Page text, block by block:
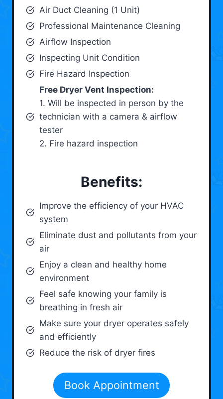
Air Duct Cleaning (1 Unit)
Professional Maintenance Cleaning
Airflow Inspection
Inspecting Unit Condition
Fire Hazard Inspection
Free Dryer Vent Inspection:
1. Will be inspected in person by the
technician with a camera & airflow
tester
2. Fire hazard inspection
Benefits:
Improve the efficiency of your HVAC
system
Eliminate dust and pollutants from your
air
Enjoy a clean and healthy home
environment
Feel safe knowing your family is
breathing in fresh air
Make sure your dryer operates safely
and efficiently
Reduce the risk of dryer fires
Book Appointment